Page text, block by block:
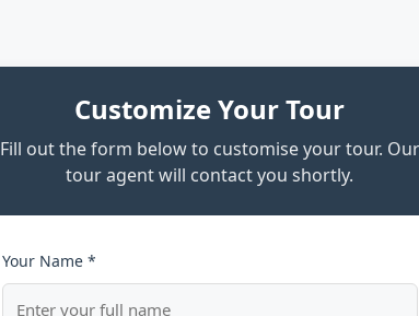
Customize Your Tour
Fill out the form below to customise your tour. Our
tour agent will contact you shortly.
Your Name *